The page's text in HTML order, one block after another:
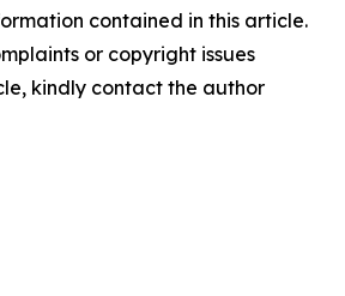
contained in this article.
or copyright issues
kindly contact the author